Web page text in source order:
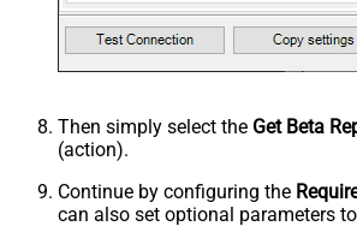
Then simply select the Get Beta
(action).
Continue by configuring the
can also set optional parameters